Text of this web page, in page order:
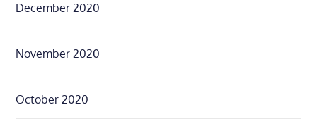
December 2020
November 2020
October 2020